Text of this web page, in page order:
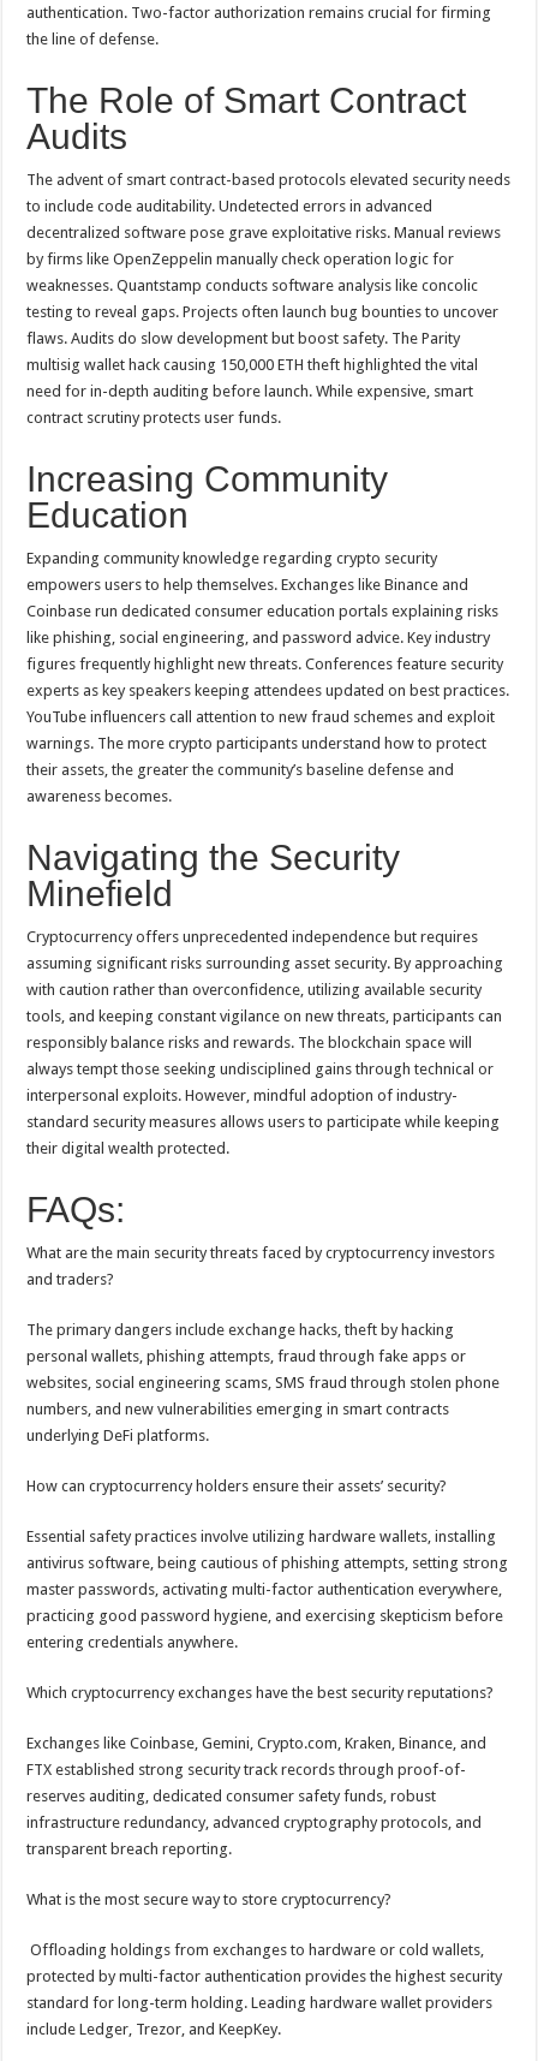
authentication. Two-factor authorization remains crucial for firming
the line of defense.
The Role of Smart Contract
Audits
The advent of smart contract-based protocols elevated security needs
to include code auditability. Undetected errors in advanced
decentralized software pose grave exploitative risks. Manual reviews
by firms like OpenZeppelin manually check operation logic for
weaknesses. Quantstamp conducts software analysis like concolic
testing to reveal gaps. Projects often launch bug bounties to uncover
flaws. Audits do slow development but boost safety. The Parity
multisig wallet hack causing 150,000 ETH theft highlighted the vital
need for in-depth auditing before launch. While expensive, smart
contract scrutiny protects user funds.
Increasing Community
Education
Expanding community knowledge regarding crypto security
empowers users to help themselves. Exchanges like Binance and
Coinbase run dedicated consumer education portals explaining risks
like phishing, social engineering, and password advice. Key industry
figures frequently highlight new threats. Conferences feature security
experts as key speakers keeping attendees updated on best practices.
YouTube influencers call attention to new fraud schemes and exploit
warnings. The more crypto participants understand how to protect
their assets, the greater the community’s baseline defense and
awareness becomes.
Navigating the Security
Minefield
Cryptocurrency offers unprecedented independence but requires
assuming significant risks surrounding asset security. By approaching
with caution rather than overconfidence, utilizing available security
tools, and keeping constant vigilance on new threats, participants can
responsibly balance risks and rewards. The blockchain space will
always tempt those seeking undisciplined gains through technical or
interpersonal exploits. However, mindful adoption of industry-
standard security measures allows users to participate while keeping
their digital wealth protected.
FAQs:
What are the main security threats faced by cryptocurrency investors
and traders?
The primary dangers include exchange hacks, theft by hacking
personal wallets, phishing attempts, fraud through fake apps or
websites, social engineering scams, SMS fraud through stolen phone
numbers, and new vulnerabilities emerging in smart contracts
underlying DeFi platforms.
How can cryptocurrency holders ensure their assets’ security?
Essential safety practices involve utilizing hardware wallets, installing
antivirus software, being cautious of phishing attempts, setting strong
master passwords, activating multi-factor authentication everywhere,
practicing good password hygiene, and exercising skepticism before
entering credentials anywhere.
Which cryptocurrency exchanges have the best security reputations?
Exchanges like Coinbase, Gemini, Crypto.com, Kraken, Binance, and
FTX established strong security track records through proof-of-
reserves auditing, dedicated consumer safety funds, robust
infrastructure redundancy, advanced cryptography protocols, and
transparent breach reporting.
What is the most secure way to store cryptocurrency?
Offloading holdings from exchanges to hardware or cold wallets,
protected by multi-factor authentication provides the highest security
standard for long-term holding. Leading hardware wallet providers
include Ledger, Trezor, and KeepKey.